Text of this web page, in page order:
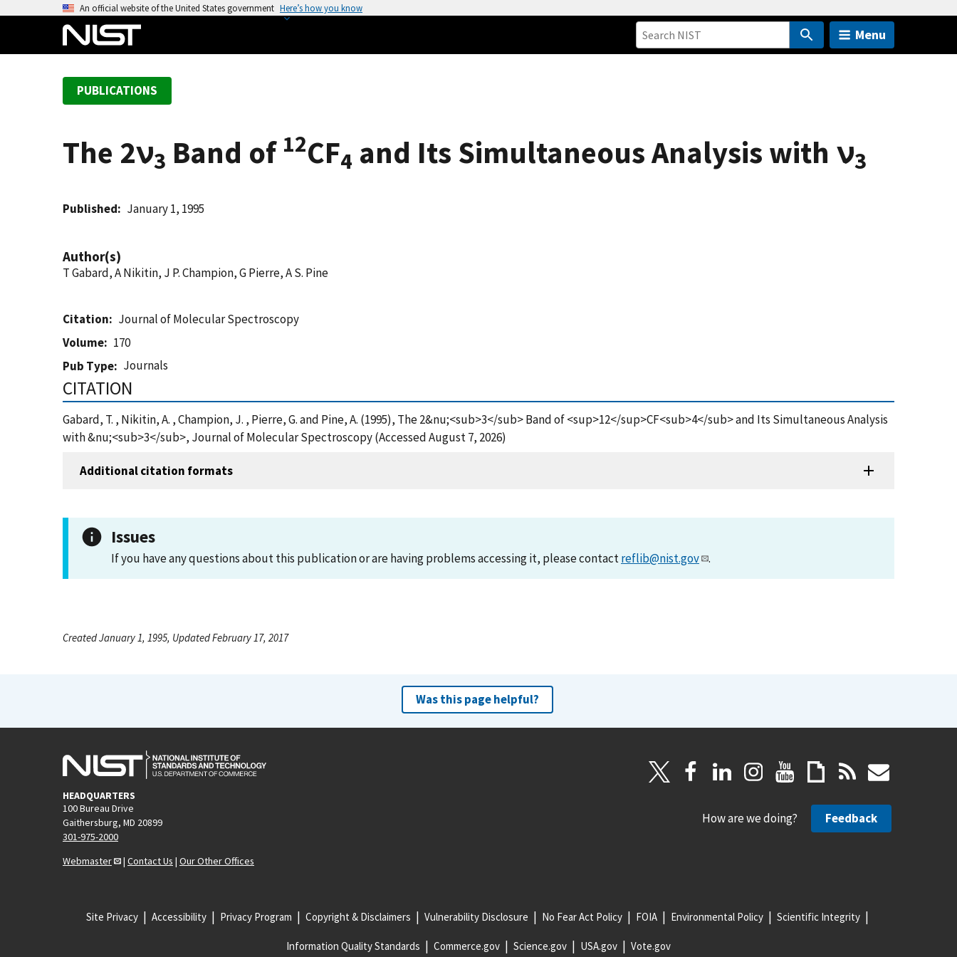
An official website of the United States government Here’s how you know
Menu
PUBLICATIONS
The 2ν3 Band of 12CF4 and Its Simultaneous Analysis with ν3
Published January 1, 1995
Author(s)
T Gabard, A Nikitin, J P. Champion, G Pierre, A S. Pine
Citation
Journal of Molecular Spectroscopy
Volume
170
Pub Type
Journals
CITATION
Gabard, T. , Nikitin, A. , Champion, J. , Pierre, G. and Pine, A. (1995), The 2&nu;<sub>3</sub> Band of <sup>12</sup>CF<sub>4</sub> and Its Simultaneous Analysis
with &nu;<sub>3</sub>, Journal of Molecular Spectroscopy (Accessed August 7, 2026)
Additional citation formats
Issues
If you have any questions about this publication or are having problems accessing it, please contactreflib@nist.gov .
Created January 1, 1995, Updated February 17, 2017
Was this page helpful?
HEADQUARTERS
100 Bureau Drive
Gaithersburg, MD 20899
301-975-2000
Webmaster
| Contact Us | Our Other Offices
How are we doing? Feedback
Site Privacy Accessibility Privacy Program Copyright & Disclaimers Vulnerability Disclosure No Fear Act Policy FOIA Environmental Policy Scientific Integrity
Information Quality Standards Commerce.gov Science.gov USA.gov Vote.gov